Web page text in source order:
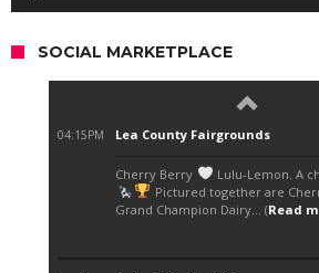
SOCIAL MARKETPLACE